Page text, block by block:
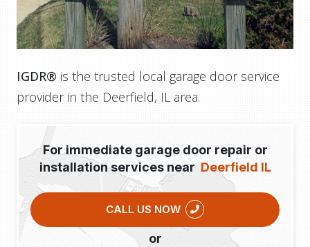
IGDR® is the trusted local garage door service
provider in the Deerfield, IL area.
For immediate garage door repair or
installation services nearDeerfield IL
CALL US NOW
or